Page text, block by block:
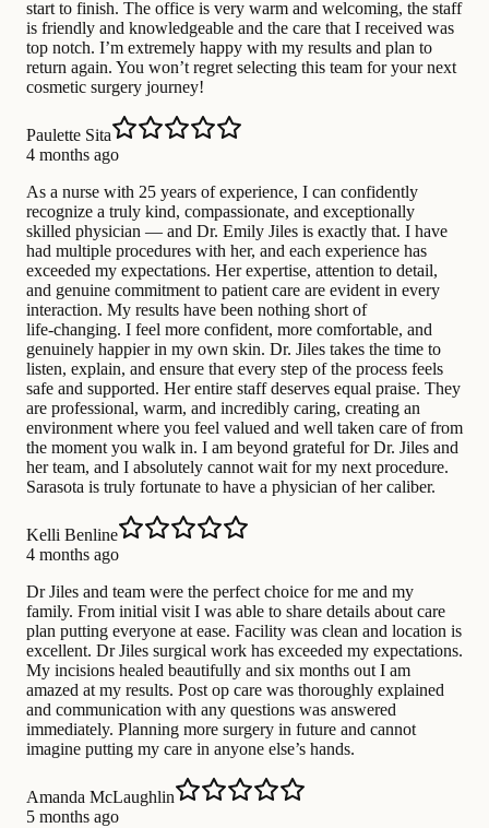
start to finish. The office is very warm and welcoming, the staff
is friendly and knowledgeable and the care that I received was
top notch. I’m extremely happy with my results and plan to
return again. You won’t regret selecting this team for your next
cosmetic surgery journey!
Paulette Sita
4 months ago
As a nurse with 25 years of experience, I can confidently
recognize a truly kind, compassionate, and exceptionally
skilled physician — and Dr. Emily Jiles is exactly that. I have
had multiple procedures with her, and each experience has
exceeded my expectations. Her expertise, attention to detail,
and genuine commitment to patient care are evident in every
interaction. My results have been nothing short of
life‑changing. I feel more confident, more comfortable, and
genuinely happier in my own skin. Dr. Jiles takes the time to
listen, explain, and ensure that every step of the process feels
safe and supported. Her entire staff deserves equal praise. They
are professional, warm, and incredibly caring, creating an
environment where you feel valued and well taken care of from
the moment you walk in. I am beyond grateful for Dr. Jiles and
her team, and I absolutely cannot wait for my next procedure.
Sarasota is truly fortunate to have a physician of her caliber.
Kelli Benline
4 months ago
Dr Jiles and team were the perfect choice for me and my
family. From initial visit I was able to share details about care
plan putting everyone at ease. Facility was clean and location is
excellent. Dr Jiles surgical work has exceeded my expectations.
My incisions healed beautifully and six months out I am
amazed at my results. Post op care was thoroughly explained
and communication with any questions was answered
immediately. Planning more surgery in future and cannot
imagine putting my care in anyone else’s hands.
Amanda McLaughlin
5 months ago